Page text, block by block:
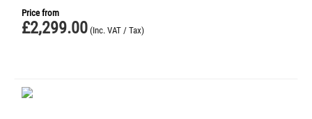
Price from
£2,299.00 (Inc. VAT / Tax)